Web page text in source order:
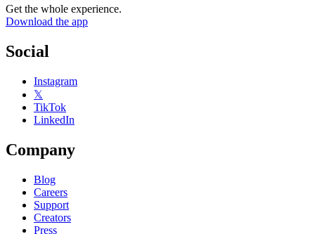
Get the whole experience.
Download the app
Social
Instagram
𝕏
TikTok
LinkedIn
Company
Blog
Careers
Support
Creators
Press